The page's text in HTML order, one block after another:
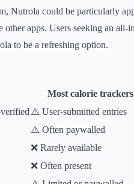
Nutrola could be particularly
other apps. Users seeking an
to be a refreshing option.
Most calorie trackers
⚠️ User-submitted entries
⚠️ Often paywalled
❌ Rarely available
❌ Often present